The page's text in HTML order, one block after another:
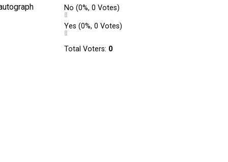
No (0%, 0 Votes)
Yes (0%, 0 Votes)
Total Voters: 0